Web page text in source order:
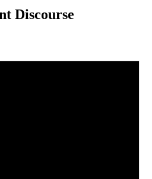
Discourse